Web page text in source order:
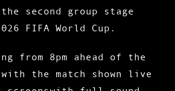
second group stage
FIFA World Cup.
from 8pm ahead of the
the match shown live